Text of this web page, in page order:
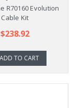
R70160 Evolution
Cable Kit
$238.92
ADD TO CART